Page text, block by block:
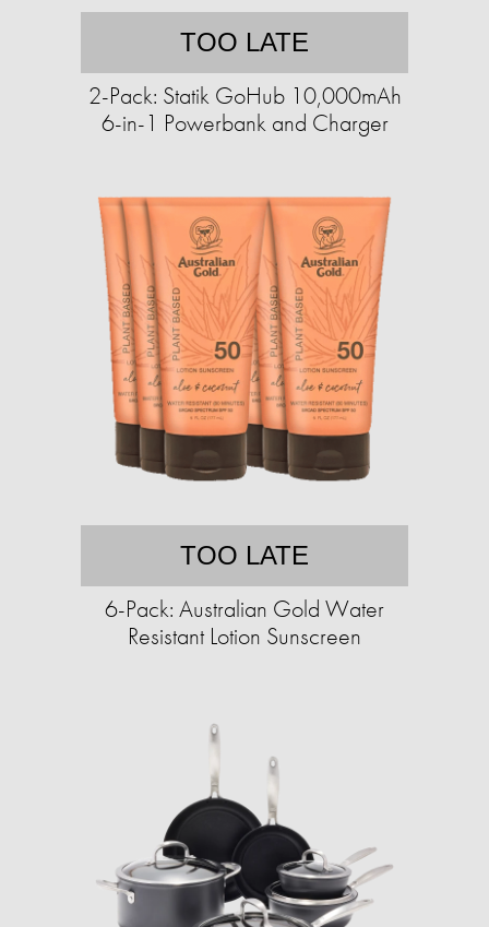
TOO LATE
2-Pack: Statik GoHub 10,000mAh
6-in-1 Powerbank and Charger
TOO LATE
6-Pack: Australian Gold Water
Resistant Lotion Sunscreen